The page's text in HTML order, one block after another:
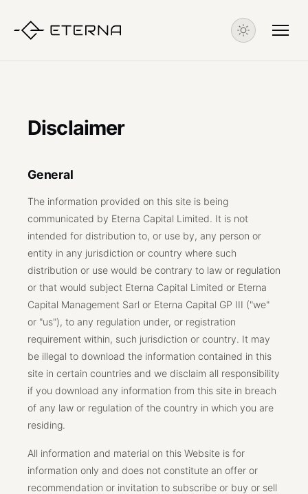
Disclaimer
General
The information provided on this site is being
communicated by Eterna Capital Limited. It is not
intended for distribution to, or use by, any person or
entity in any jurisdiction or country where such
distribution or use would be contrary to law or regulation
or that would subject Eterna Capital Limited or Eterna
Capital Management Sarl or Eterna Capital GP III ("we"
or "us"), to any regulation under, or registration
requirement within, such jurisdiction or country. It may
be illegal to download the information contained in this
site in certain countries and we disclaim all responsibility
if you download any information from this site in breach
of any law or regulation of the country in which you are
residing.
All information and material on this Website is for
information only and does not constitute an offer or
recommendation or invitation to subscribe or buy or sell